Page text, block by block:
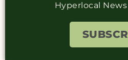
Hyperlocal